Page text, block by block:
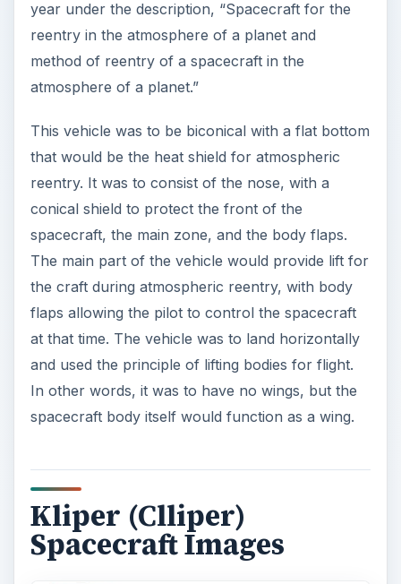
year under the description, “Spacecraft for the
reentry in the atmosphere of a planet and
method of reentry of a spacecraft in the
atmosphere of a planet.”
This vehicle was to be biconical with a flat bottom
that would be the heat shield for atmospheric
reentry. It was to consist of the nose, with a
conical shield to protect the front of the
spacecraft, the main zone, and the body flaps.
The main part of the vehicle would provide lift for
the craft during atmospheric reentry, with body
flaps allowing the pilot to control the spacecraft
at that time. The vehicle was to land horizontally
and used the principle of lifting bodies for flight.
In other words, it was to have no wings, but the
spacecraft body itself would function as a wing.
Kliper (Clliper)
Spacecraft Images